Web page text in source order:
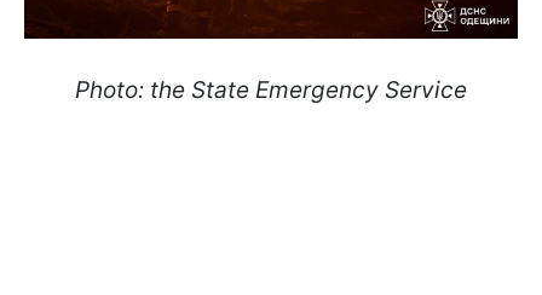
Photo: the State Emergency Service